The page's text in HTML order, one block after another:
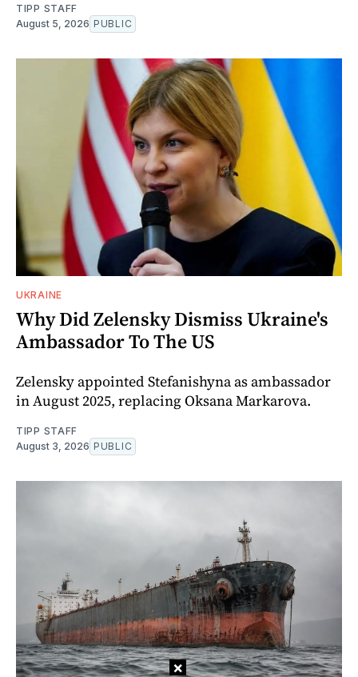
TIPP STAFF
August 5, 2026 PUBLIC
UKRAINE
Why Did Zelensky Dismiss Ukraine's
Ambassador To The US
Zelensky appointed Stefanishyna as ambassador
in August 2025, replacing Oksana Markarova.
TIPP STAFF
August 3, 2026 PUBLIC
×